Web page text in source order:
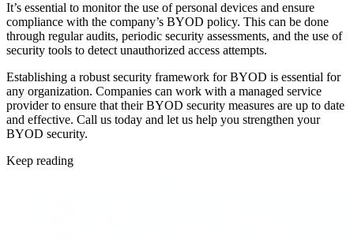
It’s essential to monitor the use of personal devices and ensure
compliance with the company’s BYOD policy. This can be done
through regular audits, periodic security assessments, and the use of
security tools to detect unauthorized access attempts.
Establishing a robust security framework for BYOD is essential for
any organization. Companies can work with a managed service
provider to ensure that their BYOD security measures are up to date
and effective. Call us today and let us help you strengthen your
BYOD security.
Keep reading